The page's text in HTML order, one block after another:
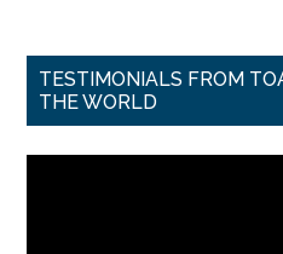
TESTIMONIALS FROM
THE WORLD